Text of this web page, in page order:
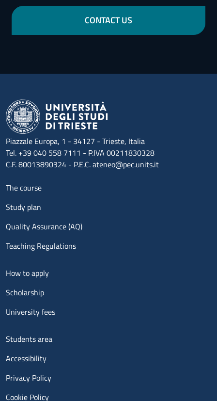
CONTACT US
Piazzale Europa, 1 - 34127 - Trieste, Italia
Tel. +39 040 558 7111 - P.IVA 00211830328
C.F. 80013890324 - P.E.C. ateneo@pec.units.it
Menu footer 1
The course
Study plan
Quality Assurance (AQ)
Teaching Regulations
Menu footer 2
How to apply
Scholarship
University fees
Menu footer 3
Students area
Accessibility
Privacy Policy
Cookie Policy